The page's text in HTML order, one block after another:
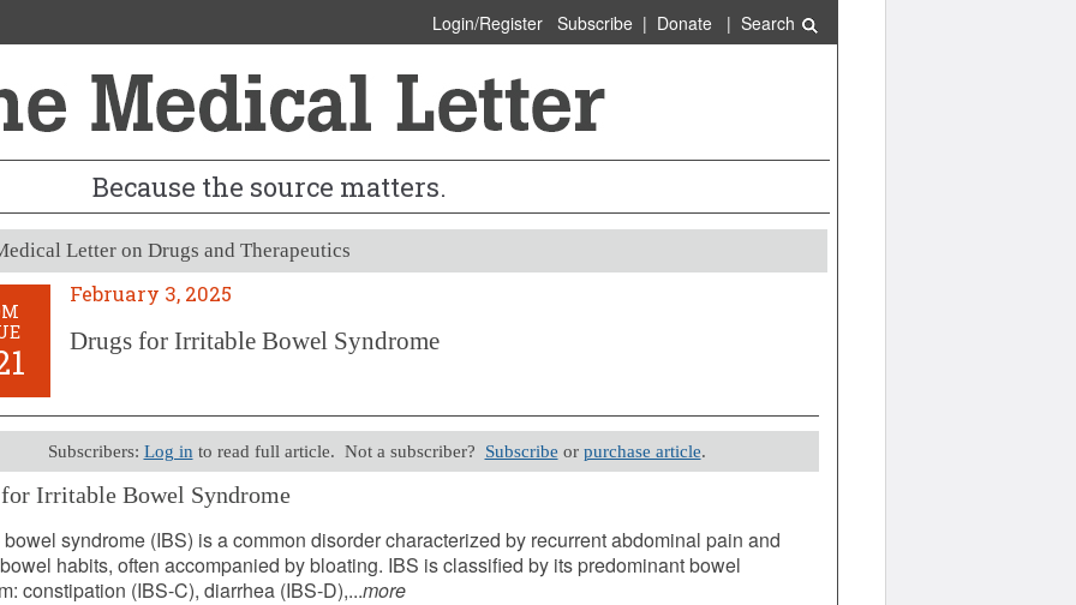
Login/Register Subscribe| Donate| Search
Because the source matters.
Letter on Drugs and Therapeutics
February 3, 2025
Drugs for Irritable Bowel Syndrome
Subscribers: Log in to read full article. Not a subscriber? Subscribe or purchase article.
Irritable Bowel Syndrome
3, 2025 (Issue: 1721)
bowel syndrome (IBS) is a common disorder characterized by recurrent abdominal pain and
habits, often accompanied by bloating. IBS is classified by its predominant bowel
constipation (IBS-C), diarrhea (IBS-D),...more